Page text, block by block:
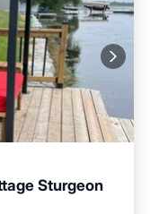
Sturgeon